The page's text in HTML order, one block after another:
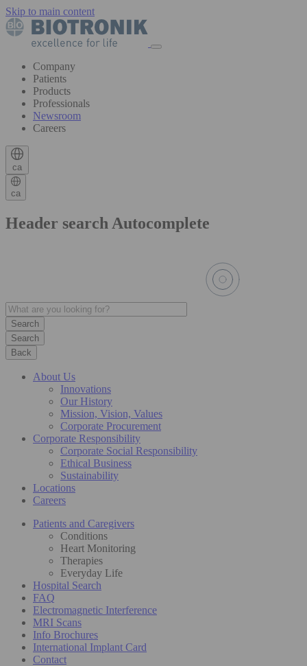
Skip to main content
Company
Patients
Products
Professionals
Newsroom
Careers
ca
ca
Header search Autocomplete
Search
Back
About Us
Innovations
Our History
Mission, Vision, Values
Corporate Procurement
Corporate Responsibility
Corporate Social Responsibility
Ethical Business
Sustainability
Locations
Careers
Patients and Caregivers
Conditions
Heart Monitoring
Therapies
Everyday Life
Hospital Search
FAQ
Electromagnetic Interference
MRI Scans
Info Brochures
International Implant Card
Contact